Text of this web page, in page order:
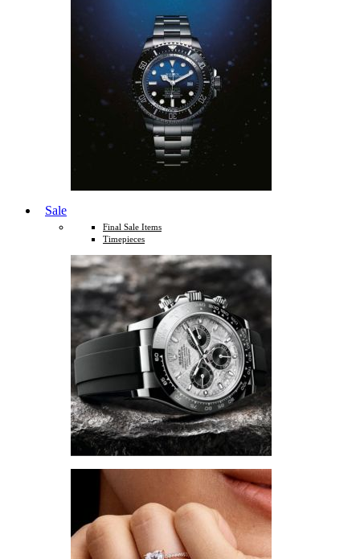
Sale
Final Sale Items
Timepieces